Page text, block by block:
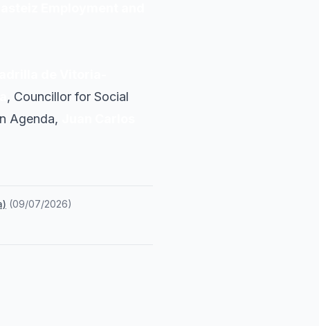
, Councillor for Social
Agenda,
(09/07/2026)